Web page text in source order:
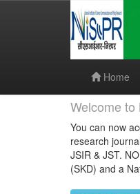
Home
Welcome
You can now
research
JSIR & JST.
(SKD) and a